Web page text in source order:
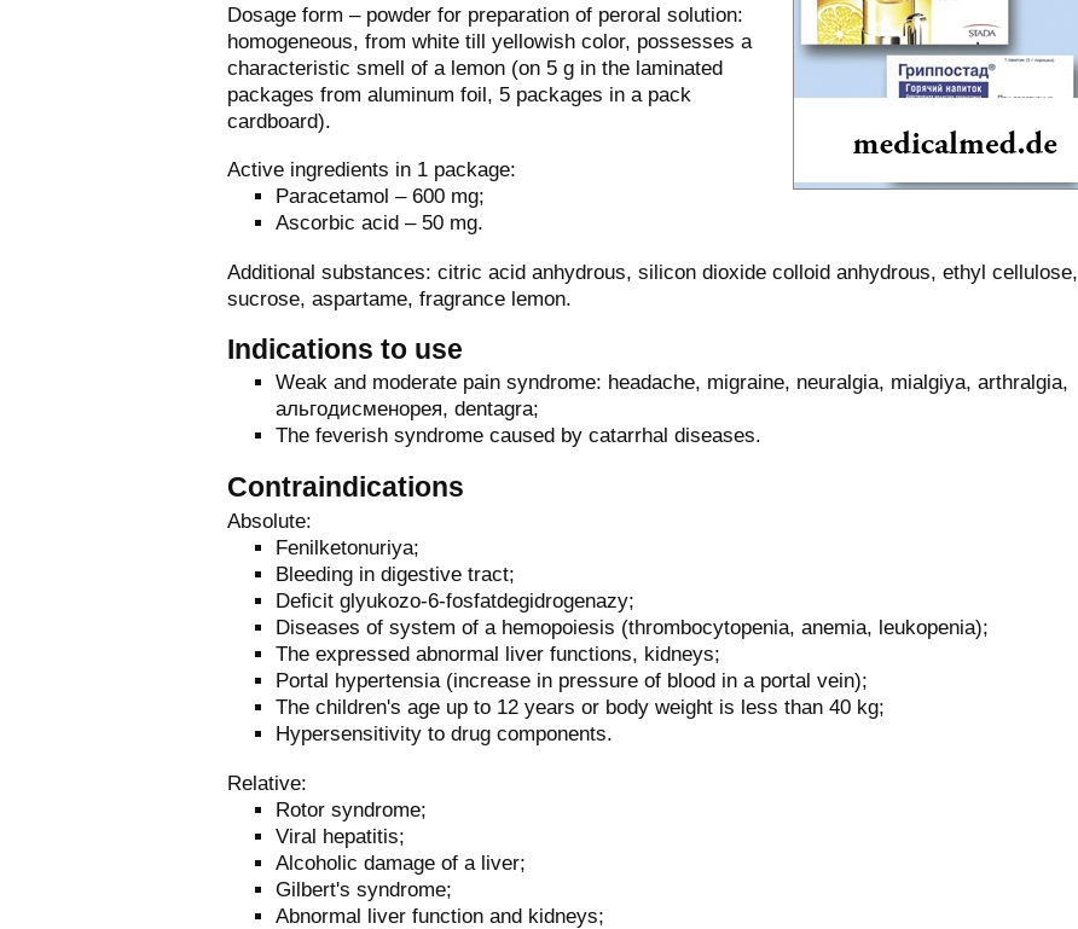
Dosage form – powder for preparation of peroral solution:
homogeneous, from white till yellowish color, possesses a
characteristic smell of a lemon (on 5 g in the laminated
packages from aluminum foil, 5 packages in a pack
cardboard).
Active ingredients in 1 package:
Paracetamol – 600 mg;
Ascorbic acid – 50 mg.
Additional substances: citric acid anhydrous, silicon dioxide colloid anhydrous, ethyl cellulose,
sucrose, aspartame, fragrance lemon.
Indications to use
Weak and moderate pain syndrome: headache, migraine, neuralgia, mialgiya, arthralgia,
альгодисменорея, dentagra;
The feverish syndrome caused by catarrhal diseases.
Contraindications
Absolute:
Fenilketonuriya;
Bleeding in digestive tract;
Deficit glyukozo-6-fosfatdegidrogenazy;
Diseases of system of a hemopoiesis (thrombocytopenia, anemia, leukopenia);
The expressed abnormal liver functions, kidneys;
Portal hypertensia (increase in pressure of blood in a portal vein);
The children's age up to 12 years or body weight is less than 40 kg;
Hypersensitivity to drug components.
Relative:
Rotor syndrome;
Viral hepatitis;
Alcoholic damage of a liver;
Gilbert's syndrome;
Abnormal liver function and kidneys;